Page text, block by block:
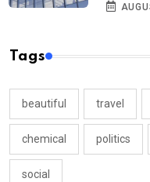
Tags
beautiful travel
chemical politics
social